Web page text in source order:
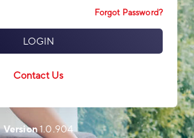
Forgot Password?
LOGIN
Contact Us
Version1.0.904